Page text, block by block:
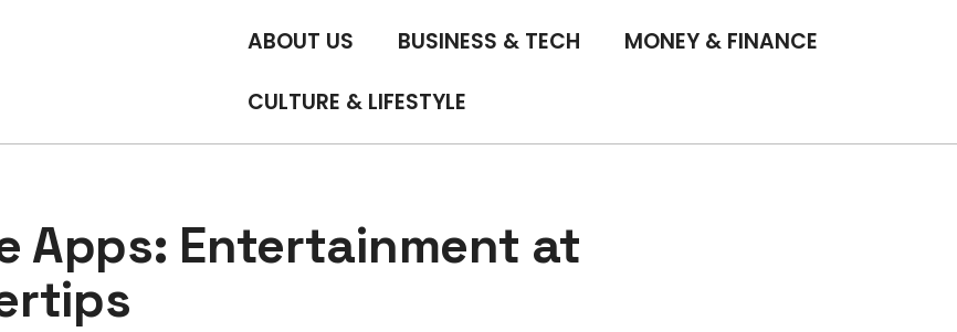
ABOUT US BUSINESS & TECH MONEY & FINANCE
CULTURE & LIFESTYLE
Apps: Entertainment at